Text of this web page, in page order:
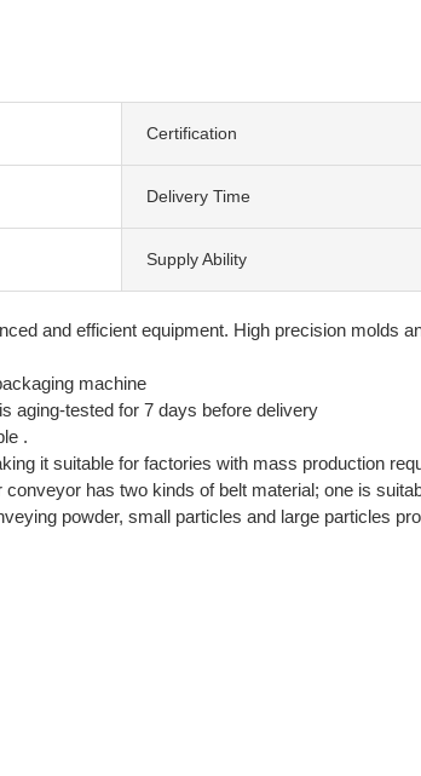
Certification
Delivery Time
Supply Ability
and efficient equipment. High precision molds
machine
aging-tested for 7 days before delivery
.
it suitable for factories with mass production
has two kinds of belt material; one is
powder, small particles and large particles